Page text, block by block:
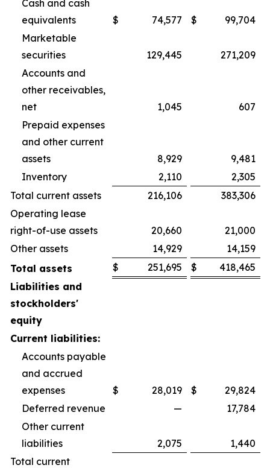
Cash and cash
equivalents
$ 74,577 $
99,704
Marketable
securities
129,445
271,209
Accounts and
other receivables,
net
1,045
607
Prepaid expenses
and other current
assets
8,929
9,481
Inventory
2,110
2,305
Total current assets
216,106
383,306
Operating lease
right-of-use assets
20,660
21,000
Other assets
14,929
14,159
Total assets
$ 251,695 $
418,465
Liabilities and
stockholders'
equity
Current liabilities:
Accounts payable
and accrued
expenses
$ 28,019 $
29,824
Deferred revenue
—
17,784
Other current
liabilities
2,075
1,440
Total current